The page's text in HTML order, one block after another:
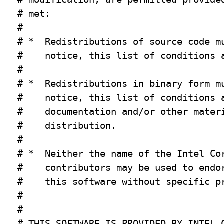
# met:
#
# *  Redistributions of source code
#    notice, this list of conditions
#
# *  Redistributions in binary form
#    notice, this list of conditions
#    documentation and/or other
#    distribution.
#
# *  Neither the name of the Intel
#    contributors may be used to
#    this software without specific
#
#